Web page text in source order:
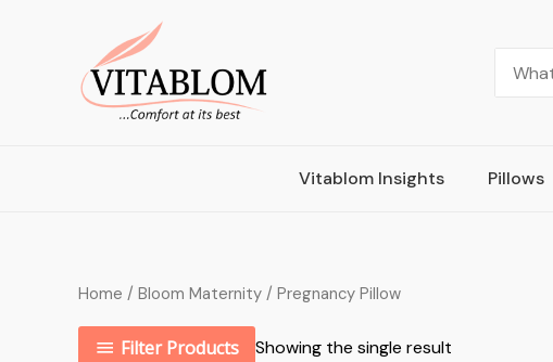
Vitablom Insights Pillows
Home / Bloom Maternity / Pregnancy Pillow
Filter Products Showing the single result